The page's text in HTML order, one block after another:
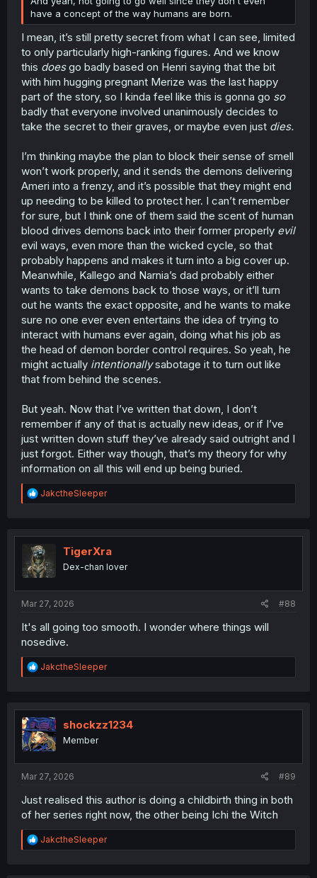
have a concept of the way humans are born.
I mean, it’s still pretty secret from what I can see, limited
to only particularly high-ranking figures. And we know
this doesgo badly based on Henri saying that the bit
with him hugging pregnant Merize was the last happy
part of the story, so I kinda feel like this is gonna go so
badly that everyone involved unanimously decides to
take the secret to their graves, or maybe even just dies.
I’m thinking maybe the plan to block their sense of smell
won’t work properly, and it sends the demons delivering
Ameri into a frenzy, and it’s possible that they might end
up needing to be killed to protect her. I can’t remember
for sure, but I think one of them said the scent of human
blood drives demons back into their former properly evil
evil ways, even more than the wicked cycle, so that
probably happens and makes it turn into a big cover up.
Meanwhile, Kallego and Narnia’s dad probably either
wants to take demons back to those ways, or it’ll turn
out he wants the exact opposite, and he wants to make
sure no one ever even entertains the idea of trying to
interact with humans ever again, doing what his job as
the head of demon border control requires. So yeah, he
might actually intentionallysabotage it to turn out like
that from behind the scenes.
But yeah. Now that I’ve written that down, I don’t
remember if any of that is actually new ideas, or if I’ve
just written down stuff they’ve already said outright and I
just forgot. Either way though, that’s my theory for why
information on all this will end up being buried.
R
e
t
i
o
n
JakctheSleeper
TigerXra
Dex-chan lover
Mar 27, 2026 #88
It's all going too smooth. I wonder where things will
nosedive.
R
e
t
i
o
n
JakctheSleeper
shockzz1234
Member
Mar 27, 2026 #89
Just realised this author is doing a childbirth thing in both
of her series right now, the other being Ichi the Witch
R
e
JakctheSleeper